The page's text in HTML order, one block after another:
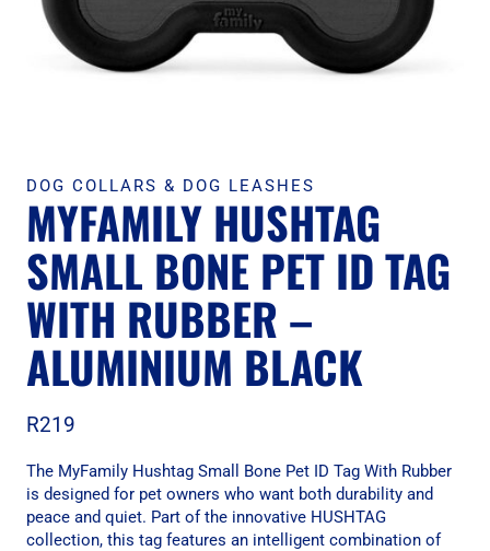
DOG COLLARS & DOG LEASHES
MYFAMILY HUSHTAG
SMALL BONE PET ID TAG
WITH RUBBER –
ALUMINIUM BLACK
R219
The MyFamily Hushtag Small Bone Pet ID Tag With Rubber
is designed for pet owners who want both durability and
peace and quiet. Part of the innovative HUSHTAG
collection, this tag features an intelligent combination of